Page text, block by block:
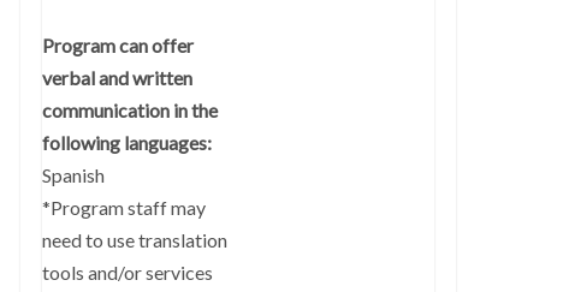
Program can offer
verbal and written
communication in the
following languages:
Spanish
*Program staff may
need to use translation
tools and/or services